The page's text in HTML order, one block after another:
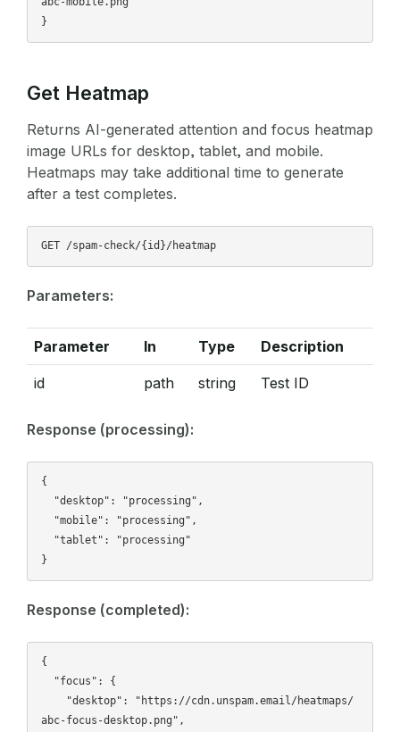
Get Heatmap
Returns AI-generated attention and focus heatmap
image URLs for desktop, tablet, and mobile.
Heatmaps may take additional time to generate
after a test completes.
Parameters:
Parameter In Type Description
id path string Test ID
Response (processing):
{
Response (completed):
{
abc-focus-desktop.png",